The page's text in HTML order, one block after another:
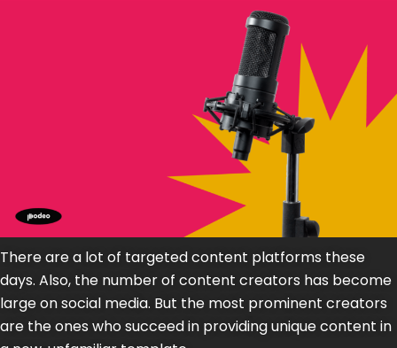
There are a lot of targeted content platforms these
days. Also, the number of content creators has become
large on social media. But the most prominent creators
are the ones who succeed in providing unique content in